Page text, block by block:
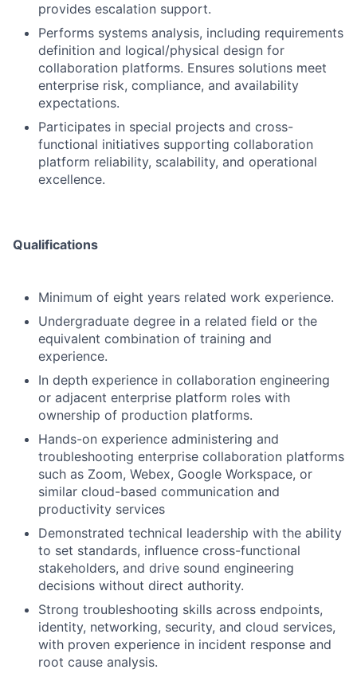
provides escalation support.
Performs systems analysis, including requirements
definition and logical/physical design for
collaboration platforms. Ensures solutions meet
enterprise risk, compliance, and availability
expectations.
Participates in special projects and cross-
functional initiatives supporting collaboration
platform reliability, scalability, and operational
excellence.
Qualifications
Minimum of eight years related work experience.
Undergraduate degree in a related field or the
equivalent combination of training and
experience.
In depth experience in collaboration engineering
or adjacent enterprise platform roles with
ownership of production platforms.
Hands-on experience administering and
troubleshooting enterprise collaboration platforms
such as Zoom, Webex, Google Workspace, or
similar cloud-based communication and
productivity services
Demonstrated technical leadership with the ability
to set standards, influence cross-functional
stakeholders, and drive sound engineering
decisions without direct authority.
Strong troubleshooting skills across endpoints,
identity, networking, security, and cloud services,
with proven experience in incident response and
root cause analysis.